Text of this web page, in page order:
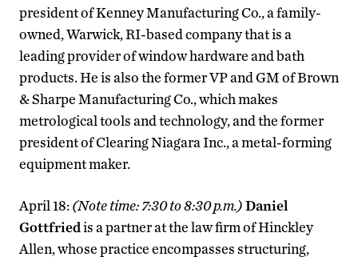
president of Kenney Manufacturing Co., a family-
owned, Warwick, RI-based company that is a
leading provider of window hardware and bath
products. He is also the former VP and GM of Brown
& Sharpe Manufacturing Co., which makes
metrological tools and technology, and the former
president of Clearing Niagara Inc., a metal-forming
equipment maker.
April 18:(Note time: 7:30 to 8:30 p.m.)Daniel
Gottfriedis a partner at the law firm of Hinckley
Allen, whose practice encompasses structuring,